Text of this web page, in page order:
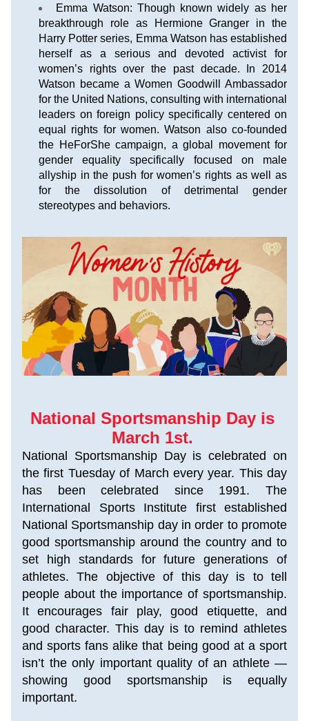
Emma Watson: Though known widely as her
breakthrough role as Hermione Granger in the
Harry Potter series, Emma Watson has established
herself as a serious and devoted activist for
women’s rights over the past decade. In 2014
Watson became a Women Goodwill Ambassador
for the United Nations, consulting with international
leaders on foreign policy specifically centered on
equal rights for women. Watson also co-founded
the HeForShe campaign, a global movement for
gender equality specifically focused on male
allyship in the push for women’s rights as well as
for the dissolution of detrimental gender
stereotypes and behaviors.
National Sportsmanship Day is
March 1st.
National Sportsmanship Day is celebrated on
the first Tuesday of March every year. This day
has been celebrated since 1991. The
International Sports Institute first established
National Sportsmanship day in order to promote
good sportsmanship around the country and to
set high standards for future generations of
athletes. The objective of this day is to tell
people about the importance of sportsmanship.
It encourages fair play, good etiquette, and
good character. This day is to remind athletes
and sports fans alike that being good at a sport
isn’t the only important quality of an athlete —
showing good sportsmanship is equally
important.